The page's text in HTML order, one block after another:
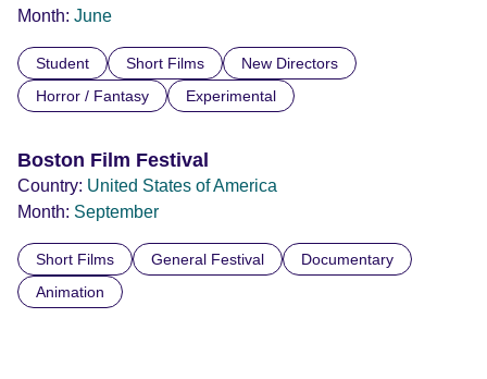
Month: June
Student Short Films
New Directors
Horror / Fantasy
Experimental
Boston Film Festival
Country: United States of America
Month: September
Short Films General Festival
Documentary
Animation